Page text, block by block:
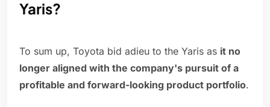
Yaris?
To sum up, Toyota bid adieu to the Yaris as it no
longer aligned with the company's pursuit of a
profitable and forward-looking product portfolio.